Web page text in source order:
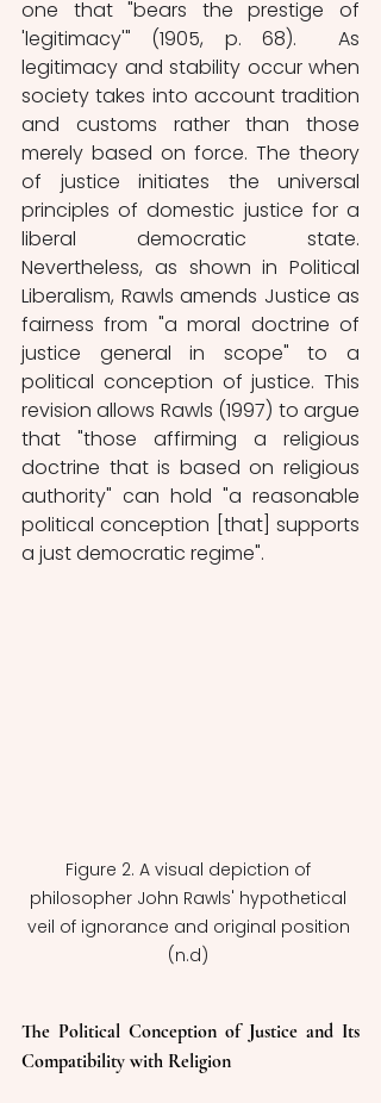
one that "bears the prestige of
'legitimacy'" (1905, p. 68).  As
legitimacy and stability occur when
society takes into account tradition
and customs rather than those
merely based on force. The theory
of justice initiates the universal
principles of domestic justice for a
liberal democratic state.
Nevertheless, as shown in Political
Liberalism, Rawls amends Justice as
fairness from "a moral doctrine of
justice general in scope" to a
political conception of justice. This
revision allows Rawls (1997) to argue
that "those affirming a religious
doctrine that is based on religious
authority" can hold "a reasonable
political conception [that] supports
a just democratic regime".
Figure 2. A visual depiction of
philosopher John Rawls' hypothetical
veil of ignorance and original position
(n.d)
The Political Conception of Justice and Its
Compatibility with Religion